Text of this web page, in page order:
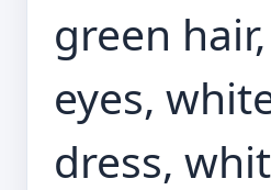
green
eyes,
dress,